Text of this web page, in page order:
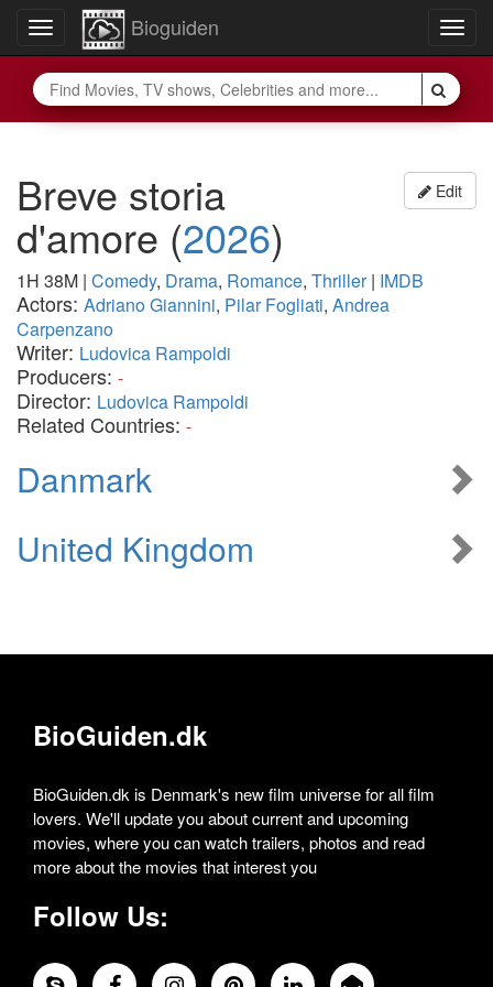
Toggle
navigation
Bioguiden
Edit
Breve storia
d'amore (2026)
1H 38M | Comedy, Drama, Romance, Thriller| IMDB
Actors: Adriano Giannini, Pilar Fogliati, Andrea
Carpenzano
Writer: Ludovica Rampoldi
Producers: -
Director: Ludovica Rampoldi
Related Countries: -
Danmark
United Kingdom
BioGuiden.dk
BioGuiden.dk is Denmark's new film universe for all film
lovers. We'll update you about current and upcoming
movies, where you can watch trailers, photos and read
more about the movies that interest you
Follow Us: